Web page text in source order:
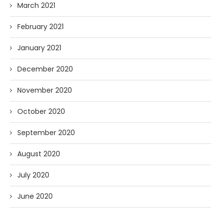
March 2021
February 2021
January 2021
December 2020
November 2020
October 2020
September 2020
August 2020
July 2020
June 2020